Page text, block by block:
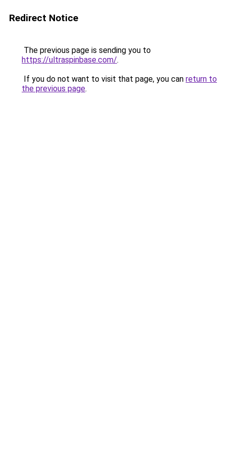
Redirect Notice
The previous page is sending you to
https://ultraspinbase.com/.
If you do not want to visit that page, you can return to
the previous page.